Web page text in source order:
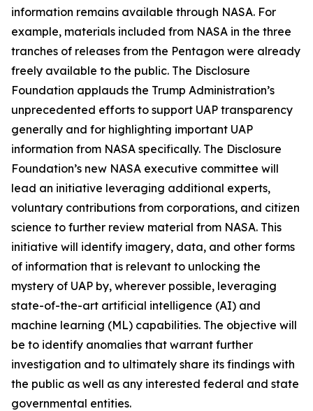
information remains available through NASA. For
example, materials included from NASA in the three
tranches of releases from the Pentagon were already
freely available to the public. The Disclosure
Foundation applauds the Trump Administration’s
unprecedented efforts to support UAP transparency
generally and for highlighting important UAP
information from NASA specifically. The Disclosure
Foundation’s new NASA executive committee will
lead an initiative leveraging additional experts,
voluntary contributions from corporations, and citizen
science to further review material from NASA. This
initiative will identify imagery, data, and other forms
of information that is relevant to unlocking the
mystery of UAP by, wherever possible, leveraging
state-of-the-art artificial intelligence (AI) and
machine learning (ML) capabilities. The objective will
be to identify anomalies that warrant further
investigation and to ultimately share its findings with
the public as well as any interested federal and state
governmental entities.